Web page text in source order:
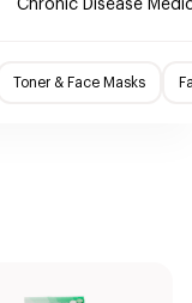
Chronic Disease
Toner & Face Masks